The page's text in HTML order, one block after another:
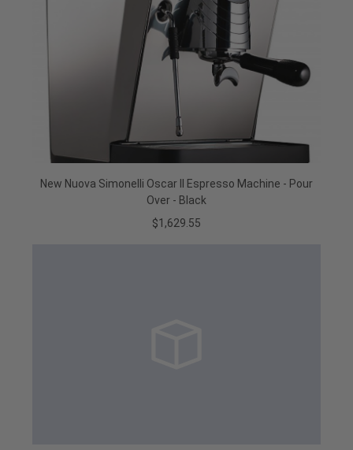
New Nuova Simonelli Oscar II Espresso Machine - Pour
Over - Black
$1,629.55